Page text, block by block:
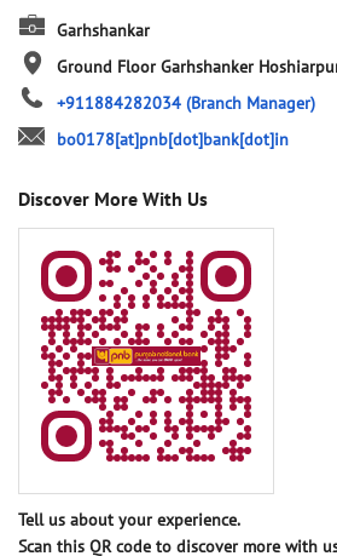
Garhshankar
Ground Floor Garhshanker
+911884282034 (Branch Manager)
bo0178[at]pnb[dot]bank[dot]in
Discover More With Us
Tell us about your experience.
Scan this QR code to discover more with